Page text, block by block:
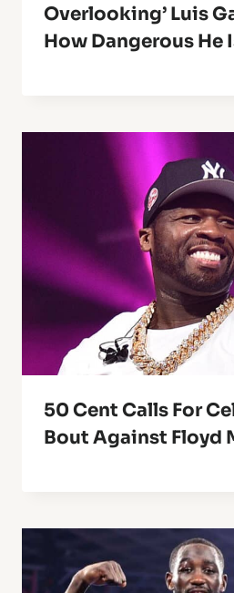
Overlooking’ Luis
How Dangerous He
50 Cent Calls For
Bout Against Floyd